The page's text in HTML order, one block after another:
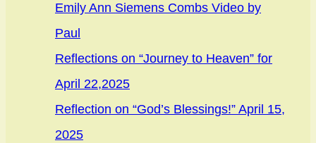
Emily Ann Siemens Combs Video by
Paul
Reflections on “Journey to Heaven” for
April 22,2025
Reflection on “God’s Blessings!” April 15,
2025